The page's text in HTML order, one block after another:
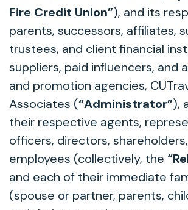
Fire Credit Union”), and its
parents, successors, affiliates,
trustees, and client financial
suppliers, paid influencers, and
and promotion agencies,
Associates (“Administrator”),
their respective agents,
officers, directors,
employees (collectively, the
and each of their immediate
(spouse or partner, parents,